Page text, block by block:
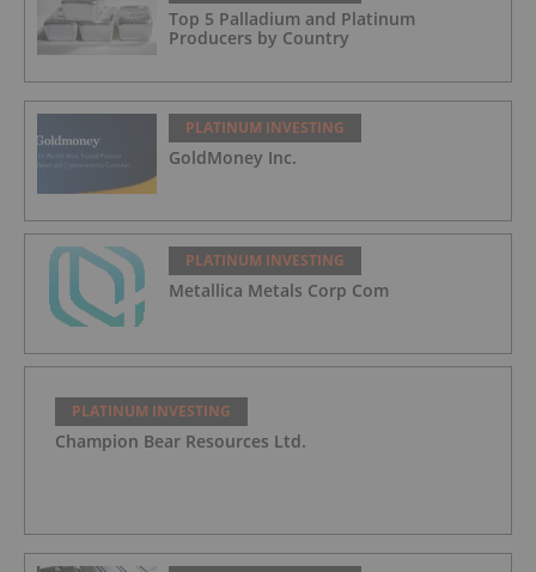
Top 5 Palladium and Platinum
Producers by Country
PLATINUM INVESTING
GoldMoney Inc.
PLATINUM INVESTING
Metallica Metals Corp Com
PLATINUM INVESTING
Champion Bear Resources Ltd.